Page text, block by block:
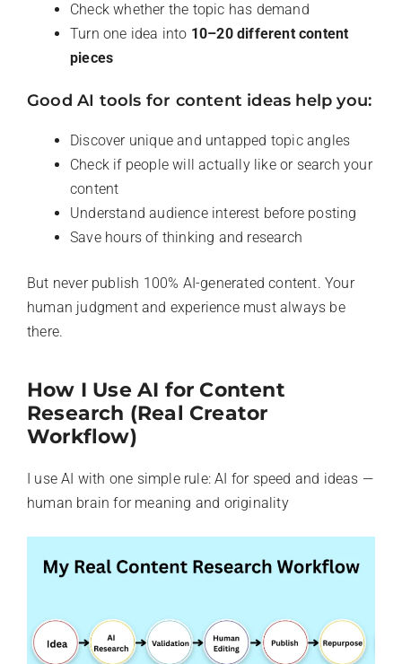
Check whether the topic has demand
Turn one idea into 10–20 different content
pieces
Good AI tools for content ideas help you:
Discover unique and untapped topic angles
Check if people will actually like or search your
content
Understand audience interest before posting
Save hours of thinking and research
But never publish 100% AI-generated content. Your
human judgment and experience must always be
there.
How I Use AI for Content
Research (Real Creator
Workflow)
I use AI with one simple rule: AI for speed and ideas —
human brain for meaning and originality